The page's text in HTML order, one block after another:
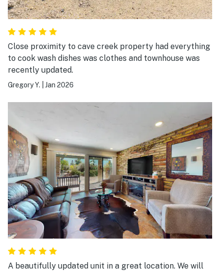
Close proximity to cave creek property had everything
to cook wash dishes was clothes and townhouse was
recently updated.
Gregory Y. Jan 2026
A beautifully updated unit in a great location. We will